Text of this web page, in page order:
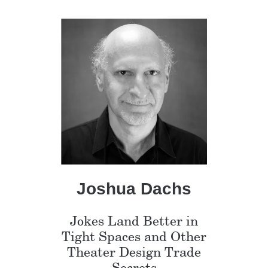
Joshua Dachs
Jokes Land Better in
Tight Spaces and Other
Theater Design Trade